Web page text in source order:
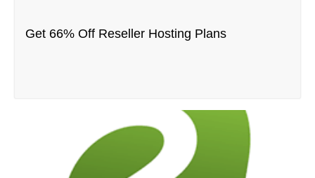
Get 66% Off Reseller Hosting Plans